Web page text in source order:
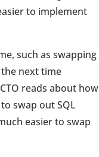
to implement
such as swapping
next time
reads about how
swap out SQL
easier to swap